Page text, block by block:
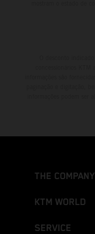
THE COMPANY
KTM WORLD
SERVICE